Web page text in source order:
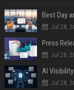
Best Day
Jul 28,
Jul 28,
AI
Jul 28,